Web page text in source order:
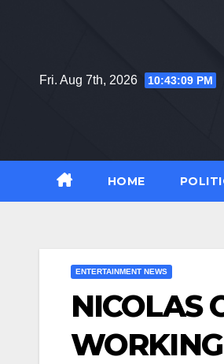
Fri. Aug 7th, 2026
10:43:11 PM
HOME
ENTERTAINMENT NEWS
NICOLAS